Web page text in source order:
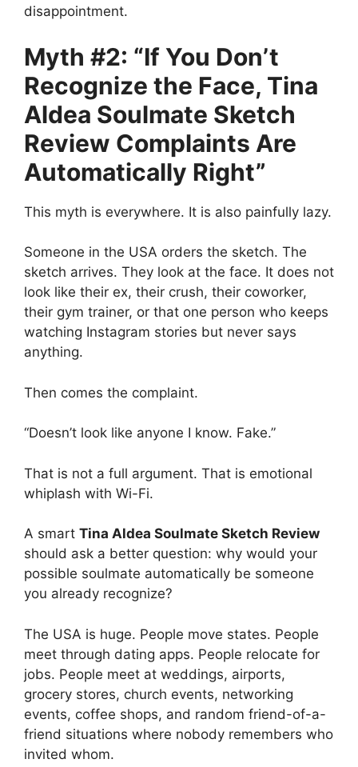
disappointment.
Myth #2: “If You Don’t
Recognize the Face, Tina
Aldea Soulmate Sketch
Review Complaints Are
Automatically Right”
This myth is everywhere. It is also painfully lazy.
Someone in the USA orders the sketch. The
sketch arrives. They look at the face. It does not
look like their ex, their crush, their coworker,
their gym trainer, or that one person who keeps
watching Instagram stories but never says
anything.
Then comes the complaint.
“Doesn’t look like anyone I know. Fake.”
That is not a full argument. That is emotional
whiplash with Wi-Fi.
A smart Tina Aldea Soulmate Sketch Review
should ask a better question: why would your
possible soulmate automatically be someone
you already recognize?
The USA is huge. People move states. People
meet through dating apps. People relocate for
jobs. People meet at weddings, airports,
grocery stores, church events, networking
events, coffee shops, and random friend-of-a-
friend situations where nobody remembers who
invited whom.